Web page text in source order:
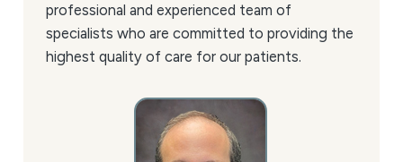
professional and experienced team of
specialists who are committed to providing the
highest quality of care for our patients.